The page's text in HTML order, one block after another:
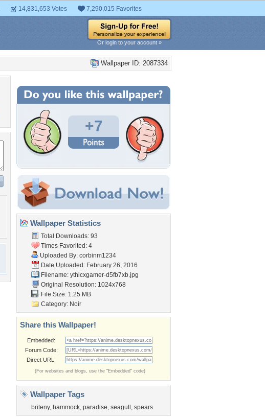
14,831,653 Votes 7,290,015 Favorites
Or login to your account »
Wallpaper ID: 2087334
+7
Wallpaper Statistics
Total Downloads: 93
Times Favorited: 4
Uploaded By: corbinm1234
Date Uploaded: February 26, 2016
Filename: ythicxgamer-d5fb7xb.jpg
Original Resolution: 1024x768
File Size: 1.25 MB
Category: Noir
Share this Wallpaper!
Embedded:
Forum Code:
Direct URL:
(For websites and blogs, use the "Embedded" code)
Wallpaper Tags
briteny, hammock, paradise, seagull , spears